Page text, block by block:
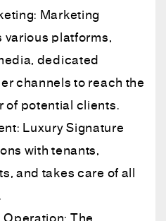
Marketing
platforms,
dedicated
channels to reach the
of potential clients.
Luxury Signature
with tenants,
and takes care of all